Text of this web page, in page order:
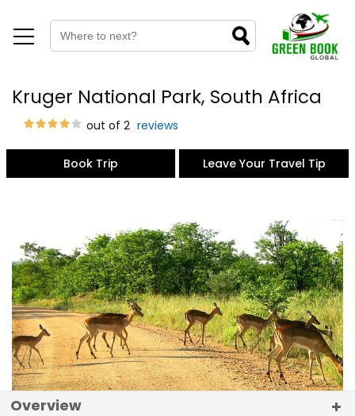
Kruger National Park, South Africa
out of 2 reviews
Book Trip Leave Your Travel Tip
Overview